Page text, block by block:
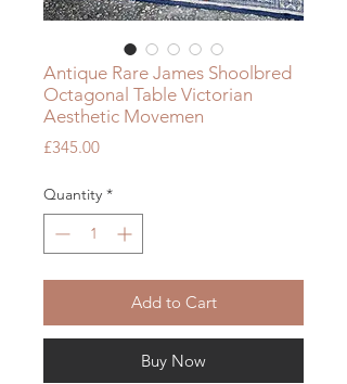
Antique Rare James Shoolbred
Octagonal Table Victorian
Aesthetic Movemen
£345.00Price
Quantity *
Add to Cart
Buy Now